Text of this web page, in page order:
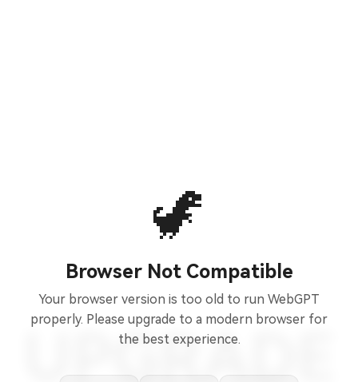
UPGRADE
🦖
Browser Not Compatible
Your browser version is too old to run WebGPT
properly. Please upgrade to a modern browser for
the best experience.